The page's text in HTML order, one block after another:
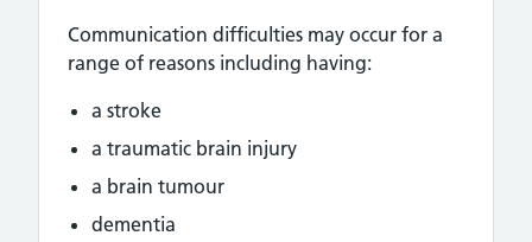
Communication difficulties may occur for a
range of reasons including having:
a stroke
a traumatic brain injury
a brain tumour
dementia